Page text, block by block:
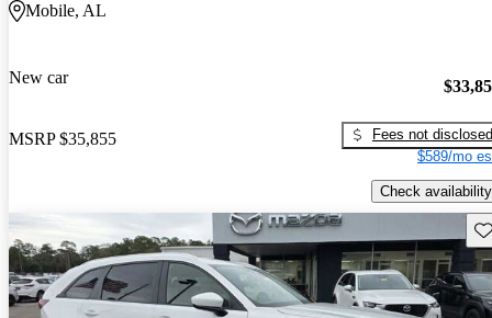
Mobile, AL
New car
MSRP $35,855
Fees not disclosed
$589/mo
Check availability